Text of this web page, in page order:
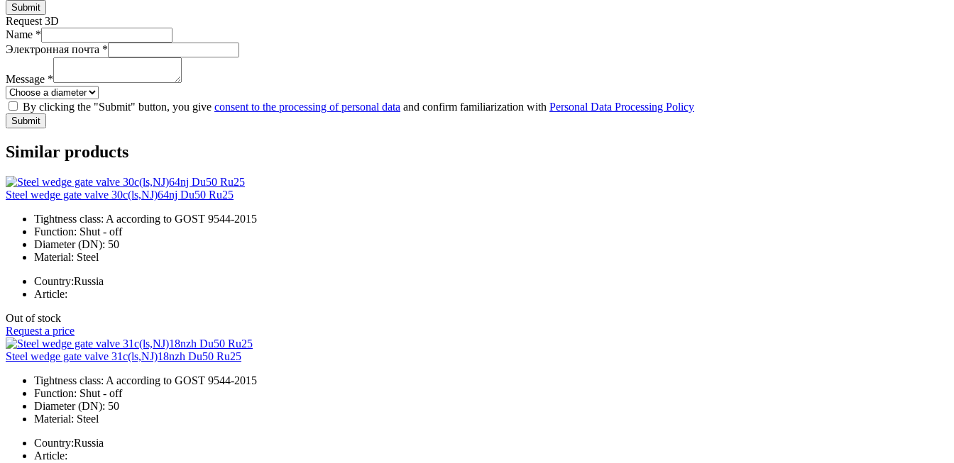
Submit
Request 3D
Name *
Электронная почта *
Message *
By clicking the "Submit" button, you give consent to the processing of personal data and confirm familiarization with Personal Data Processing Policy
Submit
Similar products
Steel wedge gate valve 30c(ls,NJ)64nj Du50 Ru25
Tightness class: A according to GOST 9544-2015
Function: Shut - off
Diameter (DN): 50
Material: Steel
Country:Russia
Article:
Out of stock
Request a price
Steel wedge gate valve 31c(ls,NJ)18nzh Du50 Ru25
Tightness class: A according to GOST 9544-2015
Function: Shut - off
Diameter (DN): 50
Material: Steel
Country:Russia
Article: